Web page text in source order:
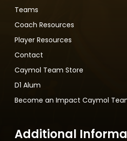
Teams
Coach Resources
Player Resources
Contact
Caymol Team Store
D1 Alum
Become an Impact Caymol
Additional